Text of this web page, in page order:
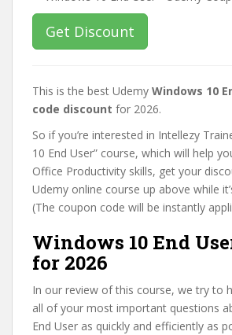
Get Discount
This is the best Udemy Windows 10
code discount for 2026.
So if you’re interested in Intellezy
10 End User” course, which will help
Office Productivity skills, get your
Udemy online course up above while
(The coupon code will be instantly
Windows 10 End
for 2026
In our review of this course, we try to
all of your most important questions
End User as quickly and efficiently as